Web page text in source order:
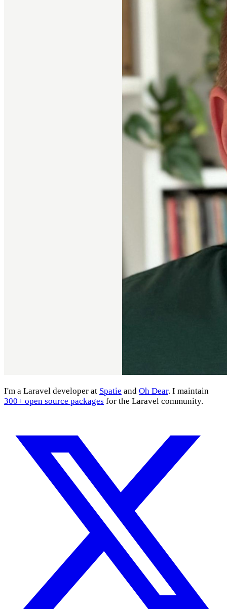
I'm a Laravel developer at Spatie and Oh Dear. I maintain
300+ open source packages for the Laravel community.